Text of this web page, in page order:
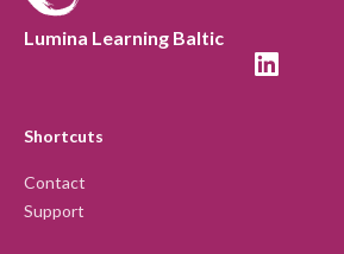
Lumina Learning Baltic
Shortcuts
Contact
Support